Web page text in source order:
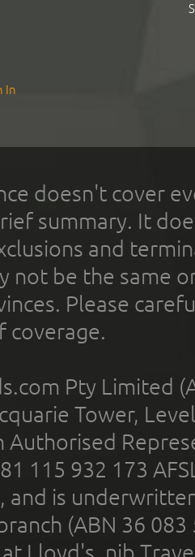
In
doesn't cover
summary. It
and
not be the same
Please
coverage.
Pty Limited
Tower,
Authorised
115 932 173
and is
(ABN 36
Lloyd's. nib